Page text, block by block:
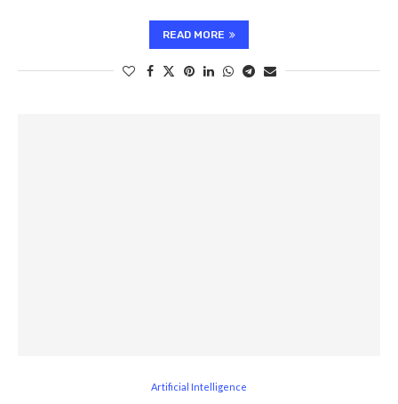
READ MORE
Artificial Intelligence